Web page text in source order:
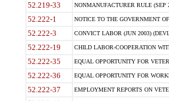
52.219-33 NONMANUFACTURER RULE (SEP
52.222-1 NOTICE TO THE GOVERNMENT
52.222-3 CONVICT LABOR (JUN 2003)
52.222-19 CHILD LABOR-COOPERATION
52.222-35 EQUAL OPPORTUNITY FOR
52.222-36 EQUAL OPPORTUNITY FOR
52.222-37 EMPLOYMENT REPORTS ON